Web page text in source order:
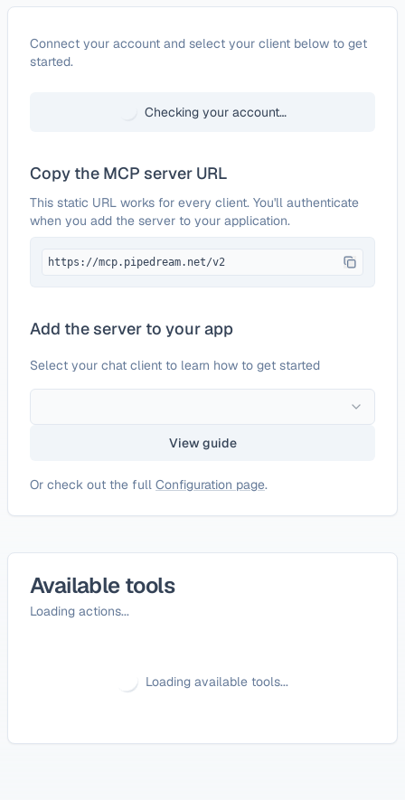
ConfigureLambdaTest
Connect your account and select your client below to get
started.
Checking your account…
Copy the MCP server URL
This static URL works for every client. You'll authenticate
when you add the server to your application.
https://mcp.pipedream.net/v2
Add the server to your app
Select your chat client to learn how to get started
View guide
Or check out the full Configuration page.
Available tools
Loading actions...
Loading available tools...